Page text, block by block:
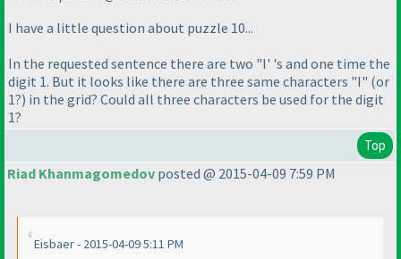
I have a little question about puzzle 10...
In the requested sentence there are two "I' 's and one time the
digit 1. But it looks like there are three same characters "I" (or
1?) in the grid? Could all three characters be used for the digit
1?
Top
Riad Khanmagomedov posted @ 2015-04-09 7:59 PM
Eisbaer - 2015-04-09 5:11 PM